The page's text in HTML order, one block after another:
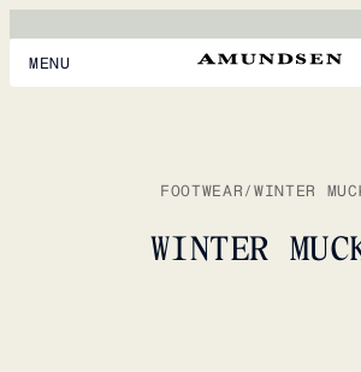
MENU
FOOTWEAR/WINTER
WINTER